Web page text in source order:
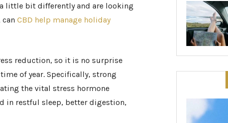
little bit differently and are looking
CBD help manage holiday
reduction, so it is no surprise
of year. Specifically, strong
the vital stress hormone
in restful sleep, better digestion,